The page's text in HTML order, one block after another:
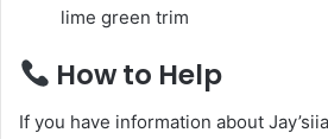
lime green trim
How to Help
If you have information about